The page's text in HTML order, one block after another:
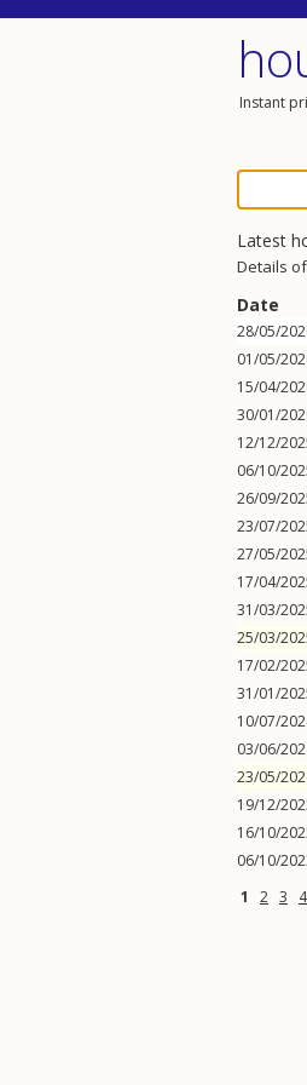
Instant
Latest
Details
Date
28/05/
01/05/
15/04/
30/01/
12/12/
06/10/
26/09/
23/07/
27/05/
17/04/
31/03/
25/03/
17/02/
31/01/
10/07/
03/06/
23/05/
19/12/
16/10/
06/10/
1
2 3 4